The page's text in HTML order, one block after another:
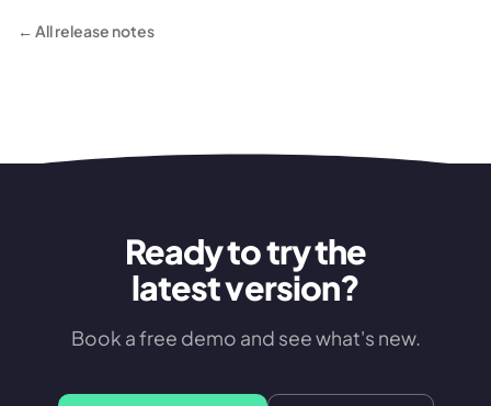
← All release notes
Ready to try the
latest version?
Book a free demo and see what's new.